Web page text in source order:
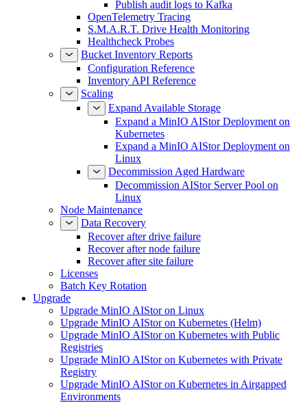
Publish audit logs to Kafka
OpenTelemetry Tracing
S.M.A.R.T. Drive Health Monitoring
Healthcheck Probes
Bucket Inventory Reports
Configuration Reference
Inventory API Reference
Scaling
Expand Available Storage
Expand a MinIO AIStor Deployment on
Kubernetes
Expand a MinIO AIStor Deployment on
Linux
Decommission Aged Hardware
Decommission AIStor Server Pool on
Linux
Node Maintenance
Data Recovery
Recover after drive failure
Recover after node failure
Recover after site failure
Licenses
Batch Key Rotation
Upgrade
Upgrade MinIO AIStor on Linux
Upgrade MinIO AIStor on Kubernetes (Helm)
Upgrade MinIO AIStor on Kubernetes with Public
Registries
Upgrade MinIO AIStor on Kubernetes with Private
Registry
Upgrade MinIO AIStor on Kubernetes in Airgapped
Environments